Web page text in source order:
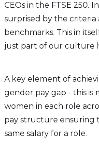
CEOs in the FTSE 250.
surprised by the criteria
benchmarks. This in
just part of our culture
A key element of
gender pay gap - this is
women in each role
pay structure ensuring
same salary for a role.